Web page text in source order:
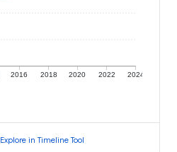
2016 2018 2020 2022 2024
Explore in Timeline Tool